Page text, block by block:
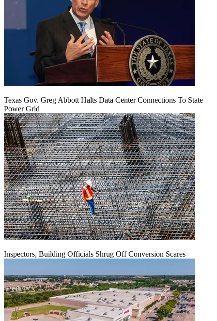
Texas Gov. Greg Abbott Halts Data Center Connections To State
Power Grid
Inspectors, Building Officials Shrug Off Conversion Scares